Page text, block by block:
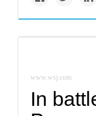
www.wsj.com
In